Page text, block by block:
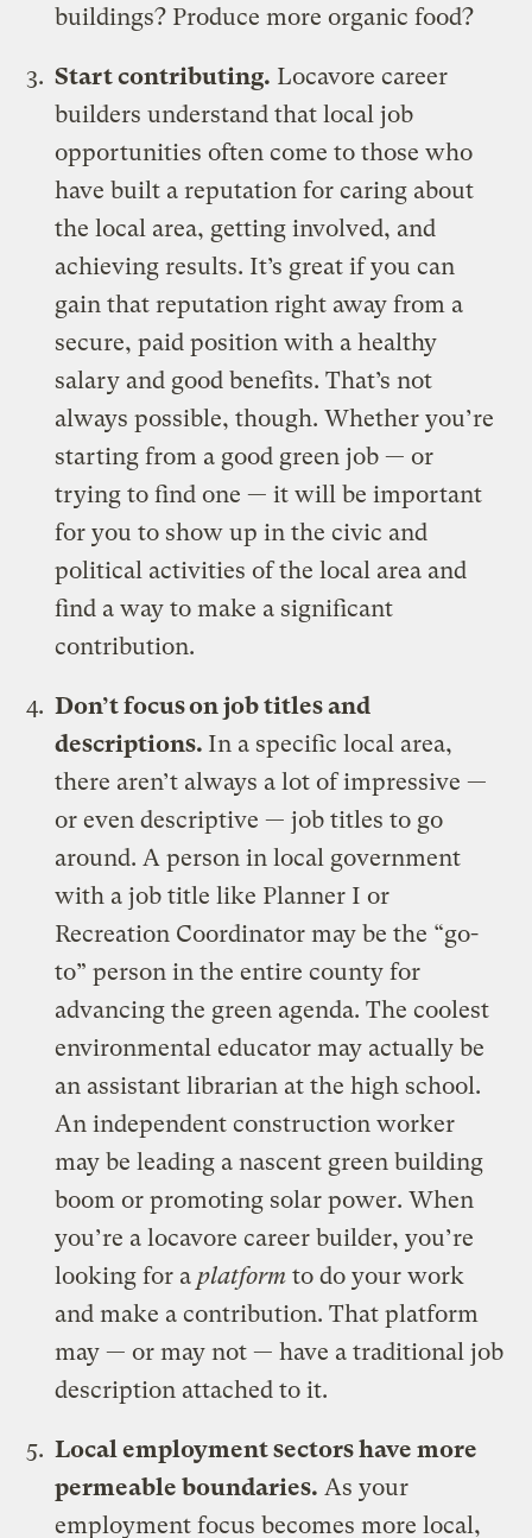
buildings? Produce more organic food?
Start contributing. Locavore career
builders understand that local job
opportunities often come to those who
have built a reputation for caring about
the local area, getting involved, and
achieving results. It’s great if you can
gain that reputation right away from a
secure, paid position with a healthy
salary and good benefits. That’s not
always possible, though. Whether you’re
starting from a good green job — or
trying to find one — it will be important
for you to show up in the civic and
political activities of the local area and
find a way to make a significant
contribution.
Don’t focus on job titles and
descriptions. In a specific local area,
there aren’t always a lot of impressive —
or even descriptive — job titles to go
around. A person in local government
with a job title like Planner I or
Recreation Coordinator may be the “go-
to” person in the entire county for
advancing the green agenda. The coolest
environmental educator may actually be
an assistant librarian at the high school.
An independent construction worker
may be leading a nascent green building
boom or promoting solar power. When
you’re a locavore career builder, you’re
looking for a platform to do your work
and make a contribution. That platform
may — or may not — have a traditional job
description attached to it.
Local employment sectors have more
permeable boundaries. As your
employment focus becomes more local,